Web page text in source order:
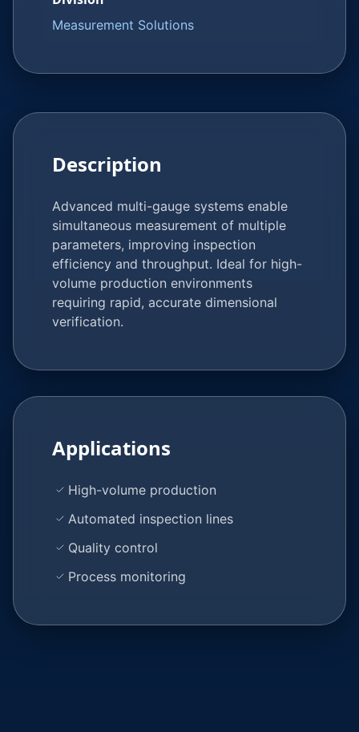
Measurement Solutions
Description
Advanced multi-gauge systems enable
simultaneous measurement of multiple
parameters, improving inspection
efficiency and throughput. Ideal for high-
volume production environments
requiring rapid, accurate dimensional
verification.
Applications
High-volume production
Automated inspection lines
Quality control
Process monitoring